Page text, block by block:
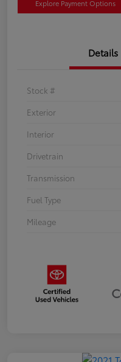
Explore Payment Options
Details
Stock #
Exterior
Interior
Drivetrain
Transmission
Fuel Type
Mileage